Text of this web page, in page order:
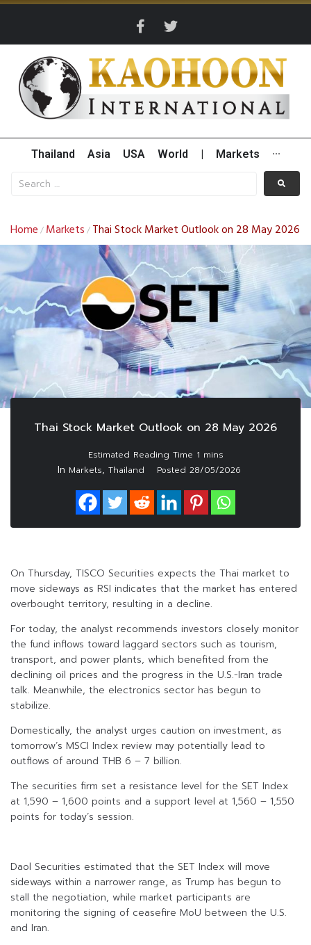
Thailand Asia USA World Markets ···
Home / Markets / Thai Stock Market Outlook on 28 May 2026
Thai Stock Market Outlook on 28 May 2026
In Markets, Thailand Posted 28/05/2026
On Thursday, TISCO Securities expects the Thai market to
move sideways as RSI indicates that the market has entered
overbought territory, resulting in a decline.
For today, the analyst recommends investors closely monitor
the fund inflows toward laggard sectors such as tourism,
transport, and power plants, which benefited from the
declining oil prices and the progress in the U.S.-Iran trade
talk. Meanwhile, the electronics sector has begun to
stabilize.
Domestically, the analyst urges caution on investment, as
tomorrow’s MSCI Index review may potentially lead to
outflows of around THB 6 – 7 billion.
The securities firm set a resistance level for the SET Index
at 1,590 – 1,600 points and a support level at 1,560 – 1,550
points for today’s session.
Daol Securities estimated that the SET Index will move
sideways within a narrower range, as Trump has begun to
stall the negotiation, while market participants are
monitoring the signing of ceasefire MoU between the U.S.
and Iran.